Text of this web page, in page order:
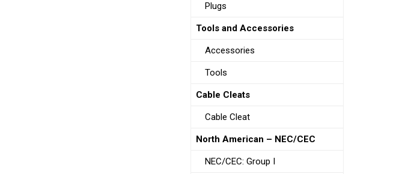
Plugs
Tools and Accessories
Accessories
Tools
Cable Cleats
Cable Cleat
North American – NEC/CEC
NEC/CEC: Group I